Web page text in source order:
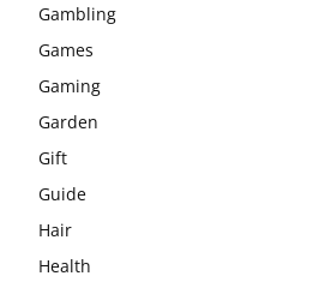
Gambling
Games
Gaming
Garden
Gift
Guide
Hair
Health